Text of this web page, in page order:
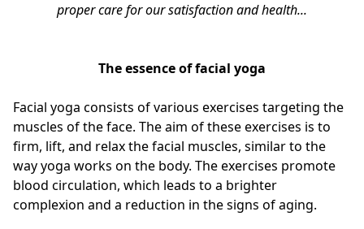
proper care for our satisfaction and health...
The essence of facial yoga
Facial yoga consists of various exercises targeting the
muscles of the face. The aim of these exercises is to
firm, lift, and relax the facial muscles, similar to the
way yoga works on the body. The exercises promote
blood circulation, which leads to a brighter
complexion and a reduction in the signs of aging.